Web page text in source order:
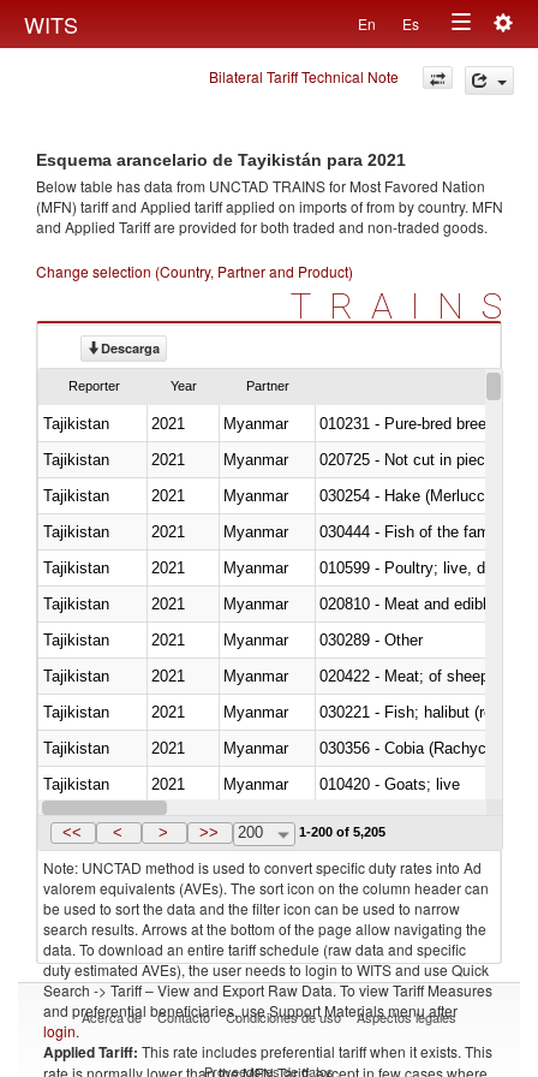
WITS En Es
Toggle
navigation
Bilateral Tariff Technical Note
Esquema arancelario de Tayikistán para 2021
Below table has data from UNCTAD TRAINS for Most Favored Nation
(MFN) tariff and Applied tariff applied on imports offrom by country. MFN
and Applied Tariff are provided for both traded and non-traded goods.
Change selection (Country, Partner and Product)
TRAINS
Descarga
Reporter Year Partner
Tajikistan 2021 Myanmar
010231 - Pure-bred breeding
Tajikistan
2021 Myanmar
020725 - Not cut in pieces,
Tajikistan
2021 Myanmar
030254 - Hake (Merluccius
Tajikistan
2021
Myanmar
Tajikistan
2021 Myanmar
010599 - Poultry; live, ducks,
Tajikistan
2021 Myanmar
020810 - Meat and edible
Tajikistan
2021 Myanmar
030289 - Other
Tajikistan
2021 Myanmar
020422 - Meat; of sheep
Tajikistan
2021
Myanmar
Tajikistan
2021 Myanmar
030356 - Cobia (Rachycentron
Tajikistan
2021 Myanmar
010420 - Goats; live
Tajikistan
2021 Myanmar
<< < > >> 200 1-200 of 5,205
Note: UNCTAD method is used to convert specific duty rates into Ad
valorem equivalents (AVEs). The sort icon on the column header can
be used to sort the data and the filter icon can be used to narrow
search results. Arrows at the bottom of the page allow navigating the
data. To download an entire tariff schedule (raw data and specific
duty estimated AVEs), the user needs to login to WITS and use Quick
Search -> Tariff – View and Export Raw Data. To view Tariff Measures
and preferential beneficiaries, use Support Materials menu after
login.
Applied Tariff: This rate includes preferential tariff when it exists. This
rate is normally lower than the MFN Tariff, except in few cases where
Acerca de Contacto Condiciones de uso Aspectos legales
Proveedores de datos